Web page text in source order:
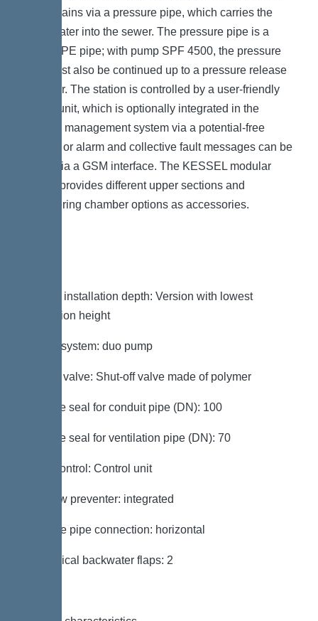
water drains via a pressure pipe, which carries the
wastewater into the sewer. The pressure pipe is a
welded PE pipe; with pump SPF 4500, the pressure
pipe must also be continued up to a pressure release
chamber. The station is controlled by a user-friendly
control unit, which is optionally integrated in the
building management system via a potential-free
contact, or alarm and collective fault messages can be
output via a GSM interface. The KESSEL modular
system provides different upper sections and
engineering chamber options as accessories.
Note on installation depth: Version with lowest
installation height
Type of system: duo pump
Shut-off valve: Shut-off valve made of polymer
Passage seal for conduit pipe (DN): 100
Passage seal for ventilation pipe (DN): 70
Pump control: Control unit
Backflow preventer: integrated
Pressure pipe connection: horizontal
Mechanical backwater flaps: 2